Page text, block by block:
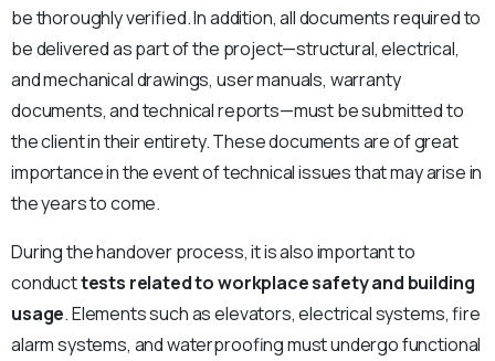
be thoroughly verified. In addition, all documents required to
be delivered as part of the project—structural, electrical,
and mechanical drawings, user manuals, warranty
documents, and technical reports—must be submitted to
the client in their entirety. These documents are of great
importance in the event of technical issues that may arise in
the years to come.
During the handover process, it is also important to
conducttests related to workplace safety and building
usage. Elements such as elevators, electrical systems, fire
alarm systems, and waterproofing must undergo functional